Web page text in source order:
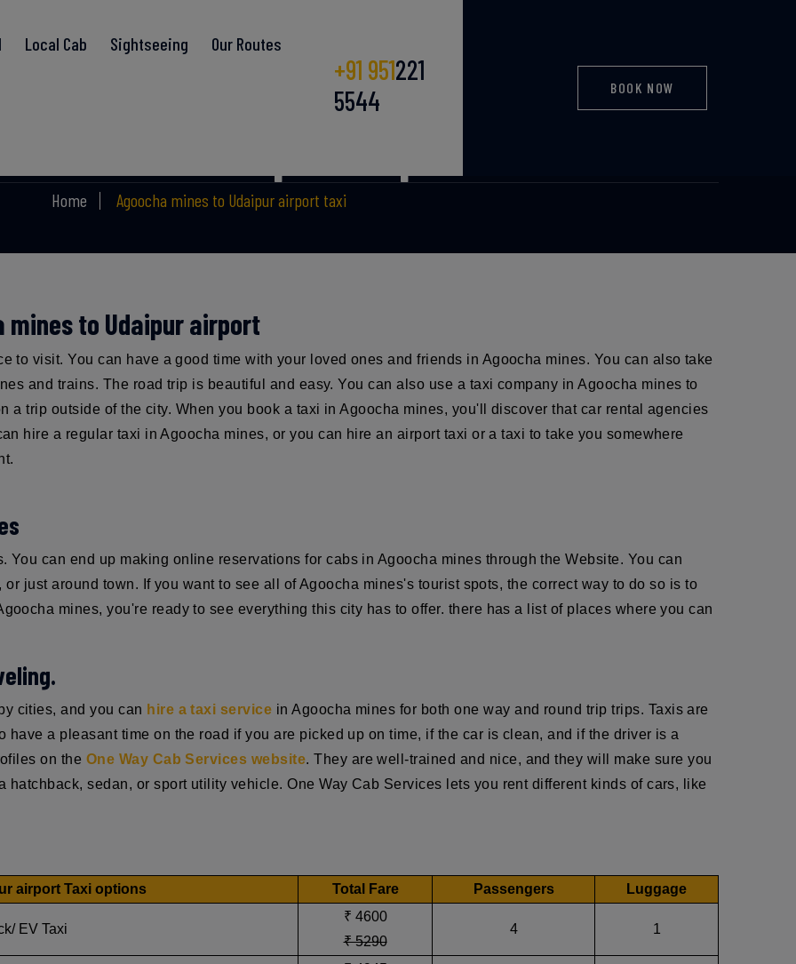
Local Cab Sightseeing Our Routes
+91 951221
5544
BOOK NOW
Home Agoocha mines to Udaipur airport taxi
mines to Udaipur airport
to visit. You can have a good time with your loved ones and friends in Agoocha mines. You can also take
and trains. The road trip is beautiful and easy. You can also use a taxi company in Agoocha mines to
a trip outside of the city. When you book a taxi in Agoocha mines, you'll discover that car rental agencies
hire a regular taxi in Agoocha mines, or you can hire an airport taxi or a taxi to take you somewhere
You can end up making online reservations for cabs in Agoocha mines through the Website. You can
just around town. If you want to see all of Agoocha mines's tourist spots, the correct way to do so is to
mines, you're ready to see everything this city has to offer. there has a list of places where you can
cities, and you can hire a taxi service in Agoocha mines for both one way and round trip trips. Taxis are
have a pleasant time on the road if you are picked up on time, if the car is clean, and if the driver is a
on the One Way Cab Services website. They are well-trained and nice, and they will make sure you
hatchback, sedan, or sport utility vehicle. One Way Cab Services lets you rent different kinds of cars, like
airport Taxi options Total Fare Passengers Luggage
EV Taxi
₹ 4600
₹ 5290
4 1